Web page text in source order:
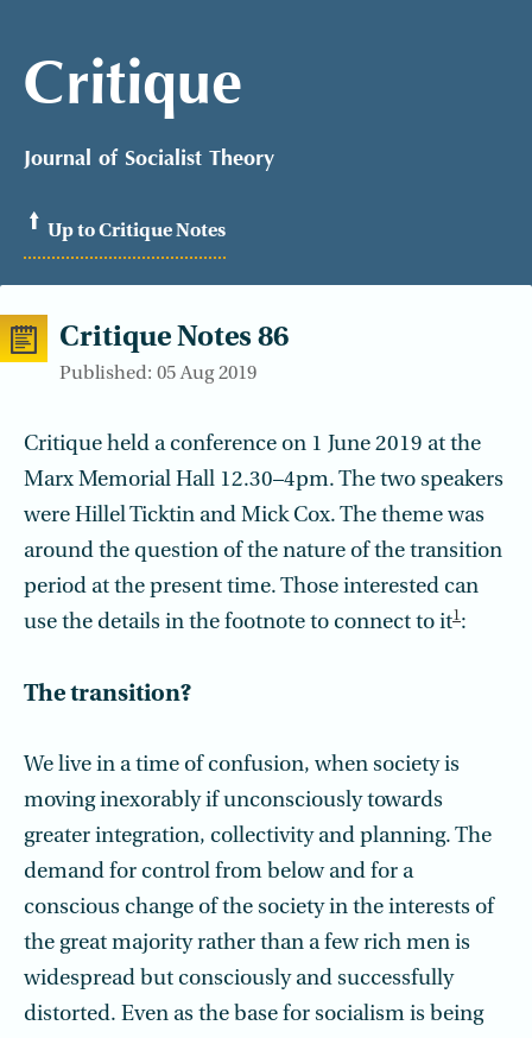
Critique
Journal of Socialist Theory
Up to Critique Notes
Critique Notes 86
Published: 05 Aug 2019
Critique held a conference on 1 June 2019 at the
Marx Memorial Hall 12.30–4pm. The two speakers
were Hillel Ticktin and Mick Cox. The theme was
around the question of the nature of the transition
period at the present time. Those interested can
use the details in the footnote to connect to it1:
The transition?
We live in a time of confusion, when society is
moving inexorably if unconsciously towards
greater integration, collectivity and planning. The
demand for control from below and for a
conscious change of the society in the interests of
the great majority rather than a few rich men is
widespread but consciously and successfully
distorted. Even as the base for socialism is being